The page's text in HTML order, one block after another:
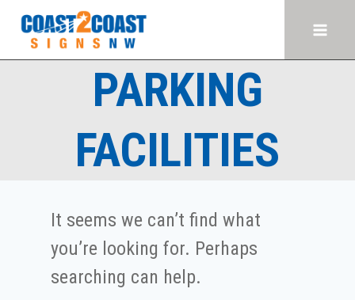
Skip
PARKING
FACILITIES
It seems we can’t find what
you’re looking for. Perhaps
searching can help.